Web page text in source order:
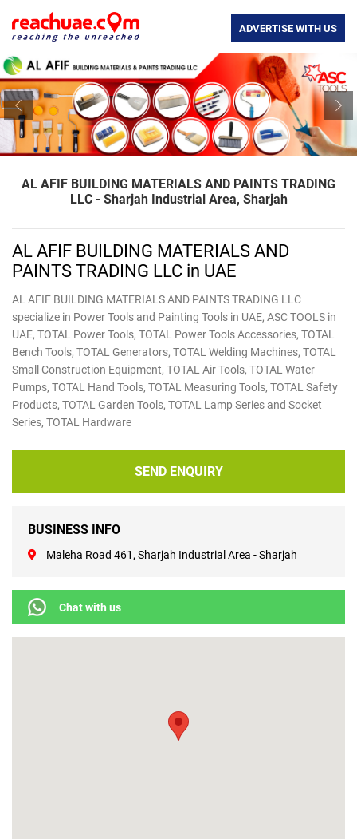
ADVERTISE WITH US
Previous
AL AFIF BUILDING MATERIALS AND PAINTS TRADING
LLC - Sharjah Industrial Area, Sharjah
AL AFIF BUILDING MATERIALS AND
PAINTS TRADING LLC in UAE
AL AFIF BUILDING MATERIALS AND PAINTS TRADING LLC
specialize in Power Tools and Painting Tools in UAE, ASC TOOLS in
UAE, TOTAL Power Tools, TOTAL ​Power Tools Accessories, TOTAL ​
Bench Tools, TOTAL ​Generators, TOTAL ​Welding Machines, TOTAL ​
Small Construction Equipment, TOTAL ​Air Tools, TOTAL ​Water
Pumps, TOTAL ​Hand Tools, TOTAL ​Measuring Tools, TOTAL ​Safety
Products, TOTAL ​Garden Tools, TOTAL ​Lamp Series and Socket
Series, TOTAL ​Hardware
SEND ENQUIRY
BUSINESS INFO
Maleha Road 461, Sharjah Industrial Area - Sharjah
Chat with us